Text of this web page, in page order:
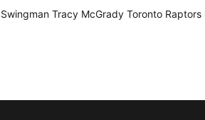
Swingman Tracy McGrady Toronto